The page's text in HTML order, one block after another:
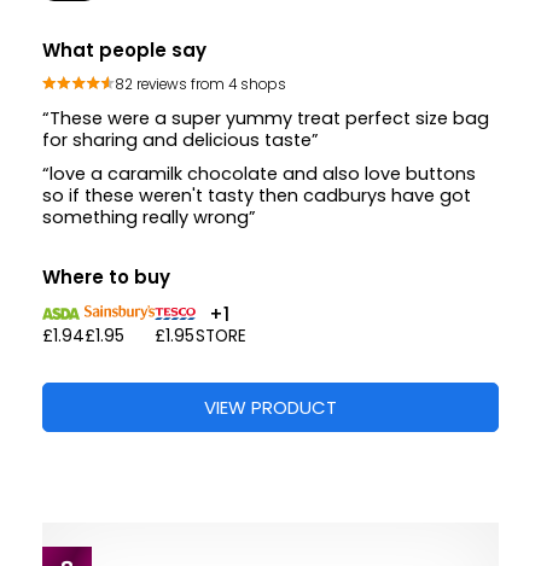
What people say
82 reviews from 4 shops
“These were a super yummy treat perfect size bag
for sharing and delicious taste”
“love a caramilk chocolate and also love buttons
so if these weren't tasty then cadburys have got
something really wrong”
Where to buy
£1.94£1.95 £1.95
+1
STORE
VIEW PRODUCT